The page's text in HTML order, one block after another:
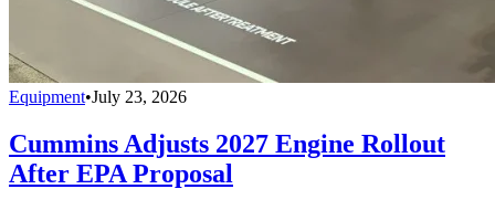
Equipment•July 23, 2026
Cummins Adjusts 2027 Engine Rollout
After EPA Proposal